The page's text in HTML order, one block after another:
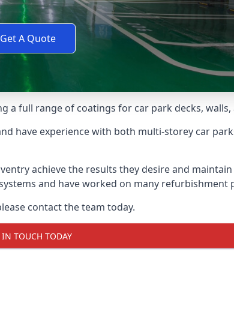
Get A Quote
a full range of coatings for car park decks, walls,
have experience with both multi-storey car
achieve the results they desire and
and have worked on many refurbishment
contact the team today.
IN TOUCH TODAY